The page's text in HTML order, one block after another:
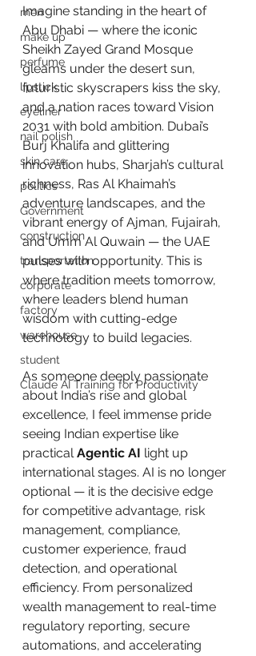
men
make up
perfume
lipstick
eyeliner
nail polish
skin care
politics
Government
construction
transportation
corporate
factory
warehouse
student
Claude AI Training for Productivity
Imagine standing in the heart of
Abu Dhabi — where the iconic
Sheikh Zayed Grand Mosque
gleams under the desert sun,
futuristic skyscrapers kiss the sky,
and a nation races toward Vision
2031 with bold ambition. Dubai’s
Burj Khalifa and glittering
innovation hubs, Sharjah’s cultural
richness, Ras Al Khaimah’s
adventure landscapes, and the
vibrant energy of Ajman, Fujairah,
and Umm Al Quwain — the UAE
pulses with opportunity. This is
where tradition meets tomorrow,
where leaders blend human
wisdom with cutting-edge
technology to build legacies.
As someone deeply passionate
about India’s rise and global
excellence, I feel immense pride
seeing Indian expertise like
practical Agentic AI light up
international stages. AI is no longer
optional — it is the decisive edge
for competitive advantage, risk
management, compliance,
customer experience, fraud
detection, and operational
efficiency. From personalized
wealth management to real-time
regulatory reporting, secure
automations, and accelerating